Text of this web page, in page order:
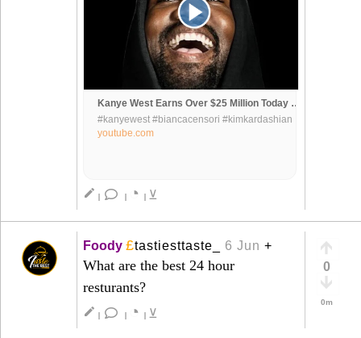
Kanye West Earns Over $25 Million Today While Adidas Is Still Fighting To Steal His Money & Designs
#kanyewest #biancacensori #kimkardashian
#ye #yeezy #yeezyadidas #dondaacademy
youtube.com
create | | ◔ | ⊻
Foody £tastiesttaste_ 6 Jun +
What are the best 24 hour
resturants?
create | | ◔ | ⊻
0
0m